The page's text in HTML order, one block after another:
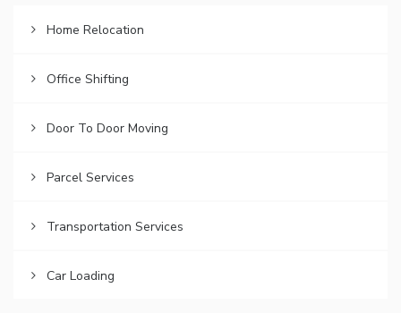
Home Relocation
Office Shifting
Door To Door Moving
Parcel Services
Transportation Services
Car Loading